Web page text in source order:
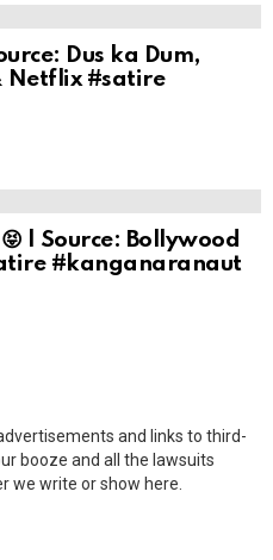
Dus ka Dum,
Netflix #satire
| Source: Bollywood
#kanganaranaut
and links to third-
booze and all the lawsuits
we write or show here.